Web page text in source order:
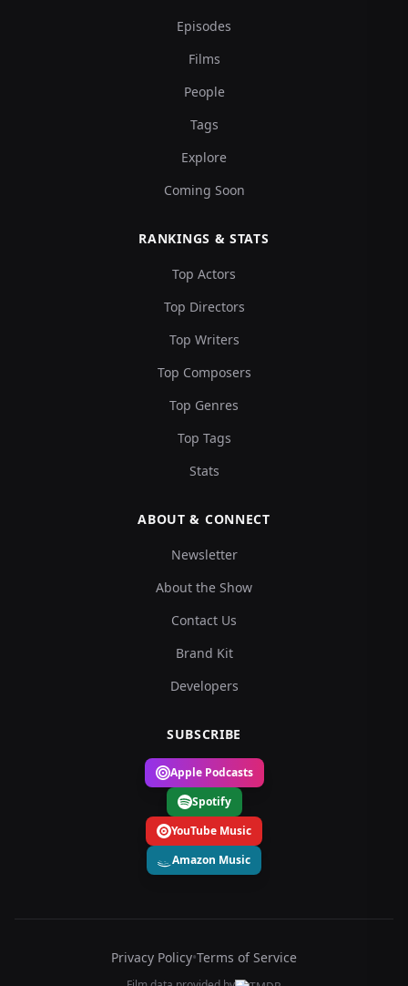
Episodes
Films
People
Tags
Explore
Coming Soon
RANKINGS & STATS
Top Actors
Top Directors
Top Writers
Top Composers
Top Genres
Top Tags
Stats
ABOUT & CONNECT
Newsletter
About the Show
Contact Us
Brand Kit
Developers
SUBSCRIBE
Apple Podcasts
Spotify
YouTube Music
Amazon Music
Privacy Policy•Terms of Service